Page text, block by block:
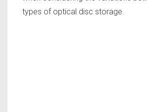
types of optical disc storage.